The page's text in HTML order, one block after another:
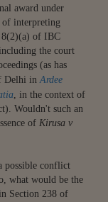
award under
of interpreting
8(2)(a) of IBC
the court
(as has
Delhi in Ardee
, in the context of
Wouldn't such an
of Kirusa v
possible conflict
what would be the
Section 238 of